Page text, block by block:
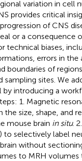
variation in cell
provides critical
of CNS
or a consequence
technical biases,
errors in the
boundaries of
sites. We
by introducing a
1. Magnetic
the size, shape, and
mouse brain in situ.
to selectively label
without
to MRH